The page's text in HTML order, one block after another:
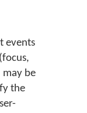
events
may be
the